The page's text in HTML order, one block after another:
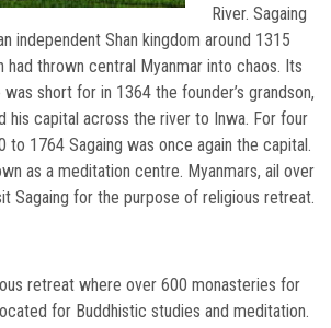
River. Sagaing
independent Shan kingdom around 1315
had thrown central Myanmar into chaos. Its
short for in 1364 the founder’s grandson,
his capital across the river to Inwa. For four
1764 Sagaing was once again the capital.
as a meditation centre. Myanmars, ail over
Sagaing for the purpose of religious retreat.
retreat where over 600 monasteries for
for Buddhistic studies and meditation.